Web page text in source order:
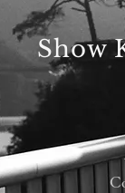
Show